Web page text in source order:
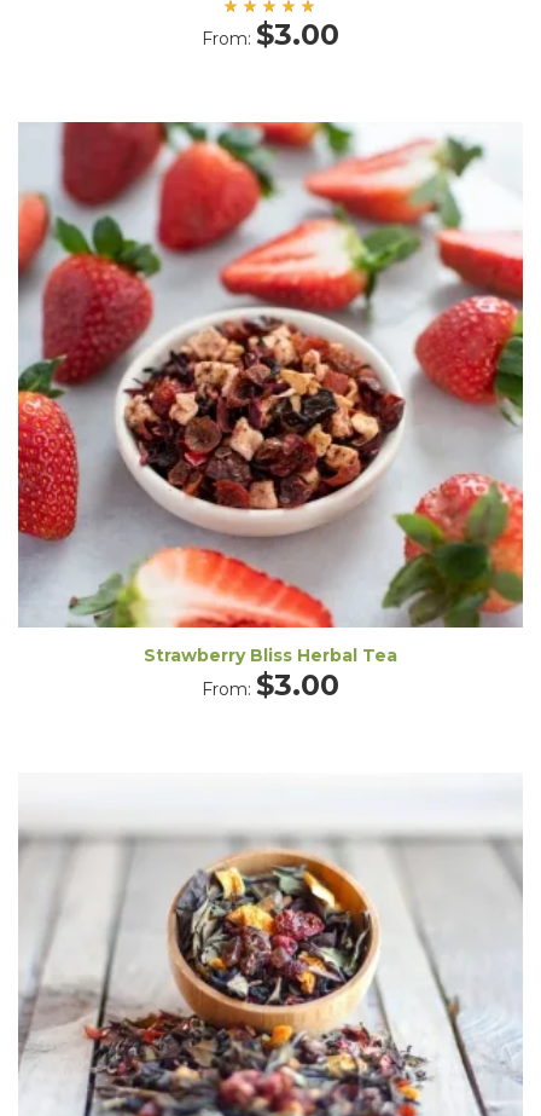
Rated
5.00
From: $3.00
Strawberry Bliss Herbal Tea
From: $3.00